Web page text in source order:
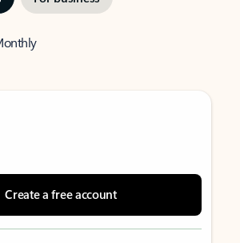
Create a free account